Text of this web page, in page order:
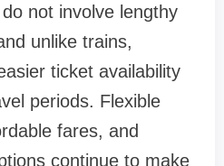
not involve lengthy
unlike trains,
ticket availability
periods. Flexible
fares, and
continue to make